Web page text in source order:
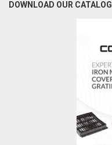
DOWNLOAD OUR CATALOG